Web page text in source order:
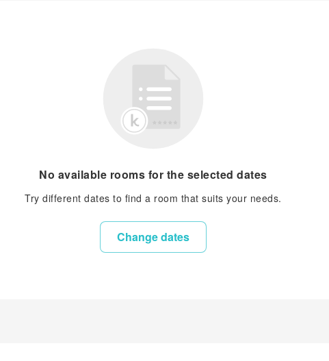
No available rooms for the selected dates
Try different dates to find a room that suits your needs.
Change dates